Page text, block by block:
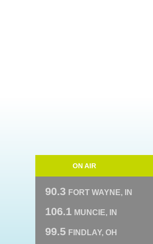
ON AIR
90.3 FORT WAYNE, IN
106.1 MUNCIE, IN
99.5 FINDLAY, OH